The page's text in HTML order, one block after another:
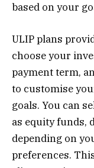
based on your
ULIP plans
choose your
payment term,
to customise
goals. You can
as equity funds,
depending on
preferences.